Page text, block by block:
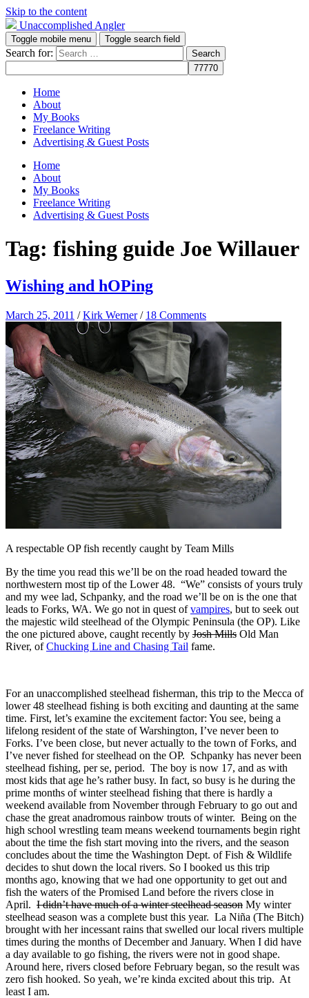
Skip to the content
Unaccomplished Angler
Toggle mobile menu Toggle search field
Search for:
Home
About
My Books
Freelance Writing
Advertising & Guest Posts
Home
About
My Books
Freelance Writing
Advertising & Guest Posts
Tag: fishing guide Joe Willauer
Wishing and hOPing
March 25, 2011 /Kirk Werner / 18 Comments
A respectable OP fish recently caught by Team Mills
By the time you read this we’ll be on the road headed toward the
northwestern most tip of the Lower 48. “We” consists of yours truly
and my wee lad, Schpanky, and the road we’ll be on is the one that
leads to Forks, WA. We go not in quest ofvampires, but to seek out
the majestic wild steelhead of the Olympic Peninsula (the OP). Like
the one pictured above, caught recently by Josh Mills Old Man
River, ofChucking Line and Chasing Tail fame.
For an unaccomplished steelhead fisherman, this trip to the Mecca of
lower 48 steelhead fishing is both exciting and daunting at the same
time. First, let’s examine the excitement factor: You see, being a
lifelong resident of the state of Warshington, I’ve never been to
Forks. I’ve been close, but never actually to the town of Forks, and
I’ve never fished for steelhead on the OP. Schpanky has never been
steelhead fishing, per se, period. The boy is now 17, and as with
most kids that age he’s rather busy. In fact, so busy is he during the
prime months of winter steelhead fishing that there is hardly a
weekend available from November through February to go out and
chase the great anadromous rainbow trouts of winter. Being on the
high school wrestling team means weekend tournaments begin right
about the time the fish start moving into the rivers, and the season
concludes about the time the Washington Dept. of Fish & Wildlife
decides to shut down the local rivers. So I booked us this trip
months ago, knowing that we had one opportunity to get out and
fish the waters of the Promised Land before the rivers close in
April. I didn’t have much of a winter steelhead season My winter
steelhead season was a complete bust this year. La Niña (The Bitch)
brought with her incessant rains that swelled our local rivers multiple
times during the months of December and January. When I did have
a day available to go fishing, the rivers were not in good shape.
Around here, rivers closed before February began, so the result was
zero fish hooked. So yeah, we’re kinda excited about this trip. At
least I am.